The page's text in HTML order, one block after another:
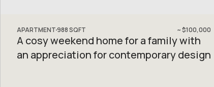
APARTMENT988SQFT ~$100,000
A cosy weekend home for a family with
an appreciation for contemporary design